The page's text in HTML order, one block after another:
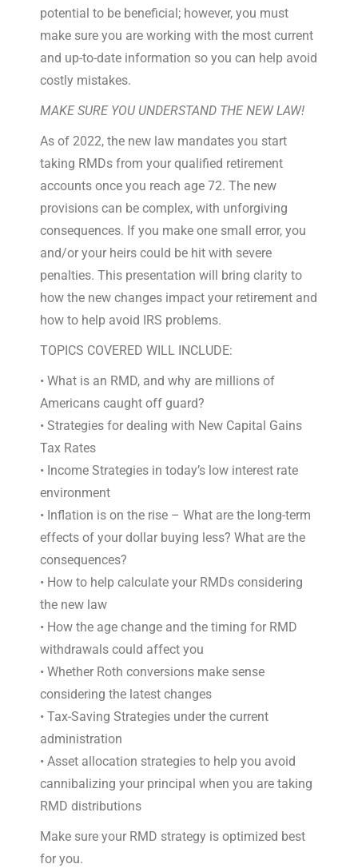
potential to be beneficial; however, you must
make sure you are working with the most current
and up-to-date information so you can help avoid
costly mistakes.
MAKE SURE YOU UNDERSTAND THE NEW LAW!
As of 2022, the new law mandates you start
taking RMDs from your qualified retirement
accounts once you reach age 72. The new
provisions can be complex, with unforgiving
consequences. If you make one small error, you
and/or your heirs could be hit with severe
penalties. This presentation will bring clarity to
how the new changes impact your retirement and
how to help avoid IRS problems.
TOPICS COVERED WILL INCLUDE:
• What is an RMD, and why are millions of
Americans caught off guard?
• Strategies for dealing with New Capital Gains
Tax Rates
• Income Strategies in today’s low interest rate
environment
• Inflation is on the rise – What are the long-term
effects of your dollar buying less? What are the
consequences?
• How to help calculate your RMDs considering
the new law
• How the age change and the timing for RMD
withdrawals could affect you
• Whether Roth conversions make sense
considering the latest changes
• Tax-Saving Strategies under the current
administration
• Asset allocation strategies to help you avoid
cannibalizing your principal when you are taking
RMD distributions
Make sure your RMD strategy is optimized best
for you.